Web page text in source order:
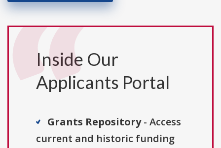
Inside Our
Applicants Portal
Grants Repository- Access
current and historic funding